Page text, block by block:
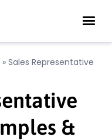
» Sales Representative
&